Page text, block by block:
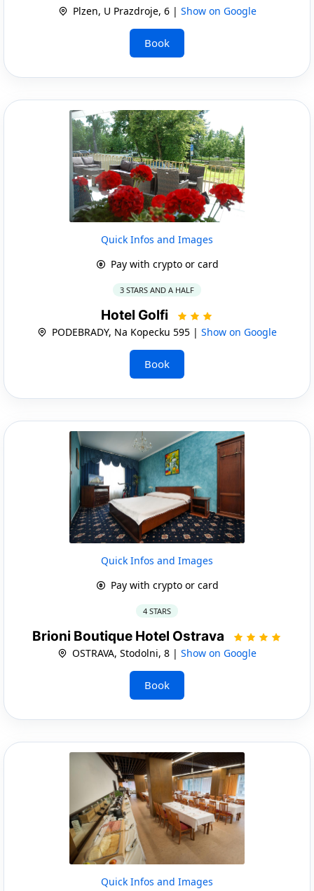
Plzen, U Prazdroje, 6 | Show on Google
Book
Quick Infos and Images
Pay with crypto or card
3 STARS AND A HALF
Hotel Golfi
PODEBRADY, Na Kopecku 595 | Show on Google
Book
Quick Infos and Images
Pay with crypto or card
4 STARS
Brioni Boutique Hotel Ostrava
OSTRAVA, Stodolni, 8 | Show on Google
Book
Quick Infos and Images